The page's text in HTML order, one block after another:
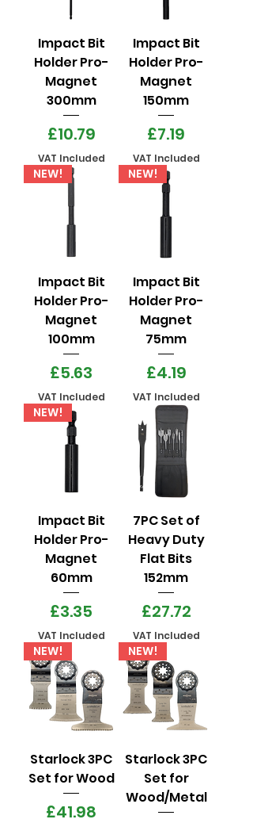
Impact Bit
Holder Pro-
Magnet
300mm
Price
£10.79
VAT Included
Impact Bit
Holder Pro-
Magnet
150mm
Price
£7.19
VAT Included
NEW!
Impact Bit
Holder Pro-
Magnet
100mm
Price
£5.63
VAT Included
NEW!
Impact Bit
Holder Pro-
Magnet
75mm
Price
£4.19
VAT Included
NEW!
Impact Bit
Holder Pro-
Magnet
60mm
Price
£3.35
VAT Included
7PC Set of
Heavy Duty
Flat Bits
152mm
Price
£27.72
VAT Included
NEW!
Starlock 3PC
Set for Wood
Price
£41.98
NEW!
Starlock 3PC
Set for
Wood/Metal